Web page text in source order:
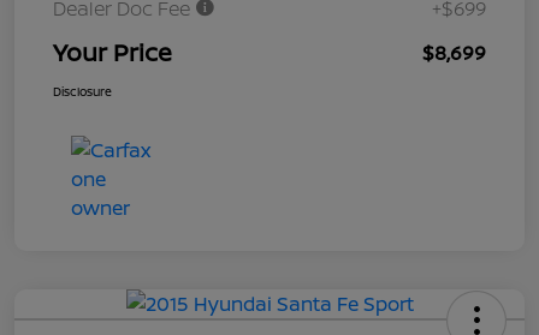
Dealer Doc Fee +$699
Your Price $8,699
Disclosure